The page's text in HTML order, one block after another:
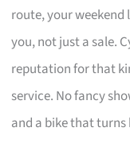
route, your weekend
you, not just a sale.
reputation for that
service. No fancy
and a bike that